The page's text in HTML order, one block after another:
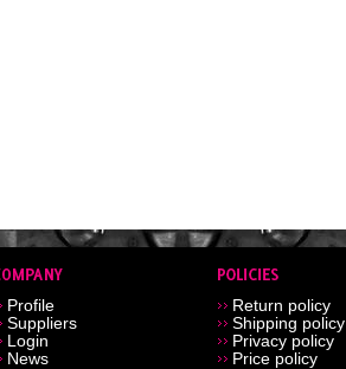
Profile
Suppliers
Login
News
Return policy
Shipping policy
Privacy policy
Price policy